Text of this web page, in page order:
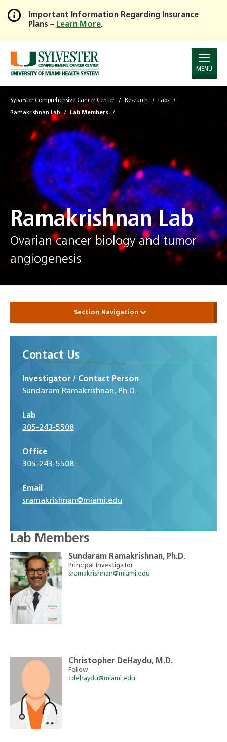
Skip
to
Main
Content
Important Information Regarding Insurance
Plans – Learn More.
MENU
Sylvester Comprehensive Cancer Center Research Labs
Ramakrishnan Lab Lab Members
Ramakrishnan Lab
Ovarian cancer biology and tumor
angiogenesis
Section Navigation
Contact Us
Investigator / Contact Person
Sundaram Ramakrishnan, Ph.D.
Lab
305-243-5508
Office
305-243-5508
Email
sramakrishnan@miami.edu
Lab Members
Sundaram Ramakrishnan, Ph.D.
Principal Investigator
sramakrishnan@miami.edu
Christopher DeHaydu, M.D.
Fellow
cdehaydu@miami.edu